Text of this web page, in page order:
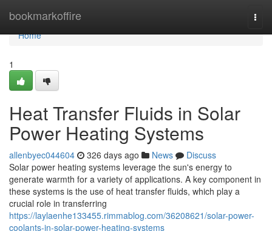
bookmarkoffire
Home
Home
1
Heat Transfer Fluids in Solar
Power Heating Systems
allenbyec044604 326 days ago News
Discuss
Solar power heating systems leverage the sun's energy to
generate warmth for a variety of applications. A key component in
these systems is the use of heat transfer fluids, which play a
crucial role in transferring
https://laylaenhe133455.rimmablog.com/36208621/solar-power-
coolants-in-solar-power-heating-systems